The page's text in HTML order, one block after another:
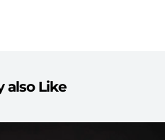
also Like